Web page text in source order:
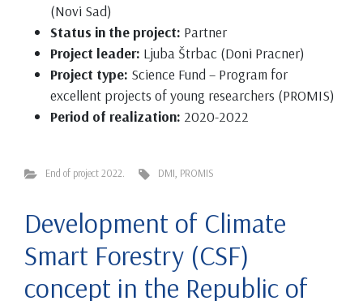
(Novi Sad)
Status in the project: Partner
Project leader: Ljuba Štrbac (Doni Pracner)
Project type: Science Fund – Program for
excellent projects of young researchers (PROMIS)
Period of realization: 2020-2022
End of project 2022. DMI PROMIS
Development of Climate
Smart Forestry (CSF)
concept in the Republic of